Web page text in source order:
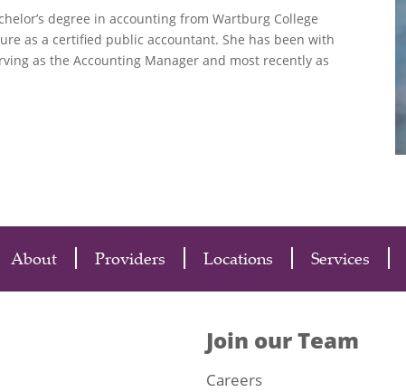
degree in accounting from Wartburg College
as a certified public accountant. She has been with
as the Accounting Manager and most recently as
About Providers Locations Services
Join our Team
Careers